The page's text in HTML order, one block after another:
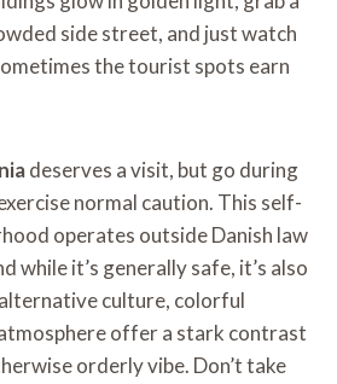
side street, and just watch
the tourist spots earn
deserves a visit, but go during
normal caution. This self-
operates outside Danish law
while it’s generally safe, it’s also
culture, colorful
offer a stark contrast
orderly vibe. Don’t take